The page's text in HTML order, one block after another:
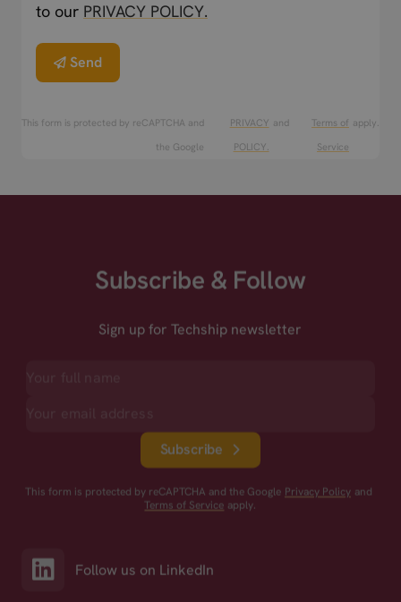
to our PRIVACY POLICY.
Send
This form is protected by reCAPTCHA and
the Google
PRIVACY
POLICY.
and
Terms of
Service
apply.
Subscribe & Follow
Sign up for Techship newsletter
Subscribe
This form is protected by reCAPTCHA and the Google Privacy Policy and
Terms of Service apply.
Follow us on LinkedIn